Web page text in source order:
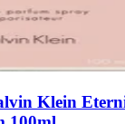
Klein